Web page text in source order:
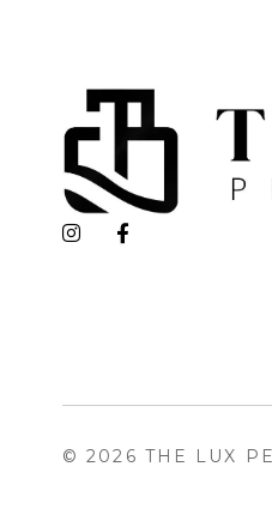
The Lux Perfumery
Where Every Scent Tells a Story
© 2026 THE LUX